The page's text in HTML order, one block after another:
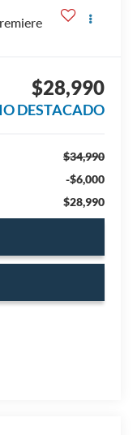
$28,990
DESTACADO
$34,990
-$6,000
$28,990